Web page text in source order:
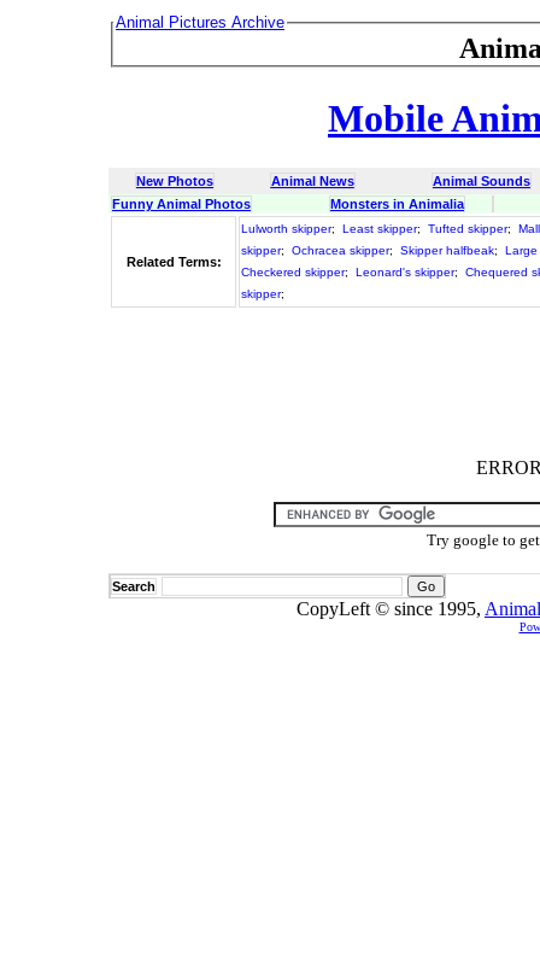
Animal Pictures Archive
Mobile
New Photos Animal News
Animal Sounds
Funny Animal Photos
Monsters in Animalia
Related Terms:
Lulworth skipper; Least skipper; Tufted skipper;
skipper; Ochracea skipper; Skipper halfbeak;
Large
Checkered skipper; Leonard's skipper;
Chequered
skipper;
Try google to
Search
CopyLeft © since 1995,